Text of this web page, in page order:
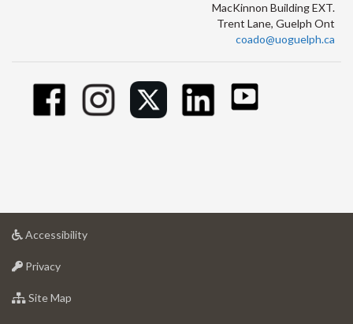
MacKinnon Building EXT.
Trent Lane, Guelph Ont
coado@uoguelph.ca
Accessibilityat
Privacyat
of
Site Map